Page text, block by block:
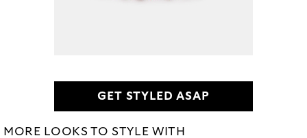
GET STYLED ASAP
MORE LOOKS TO STYLE WITH